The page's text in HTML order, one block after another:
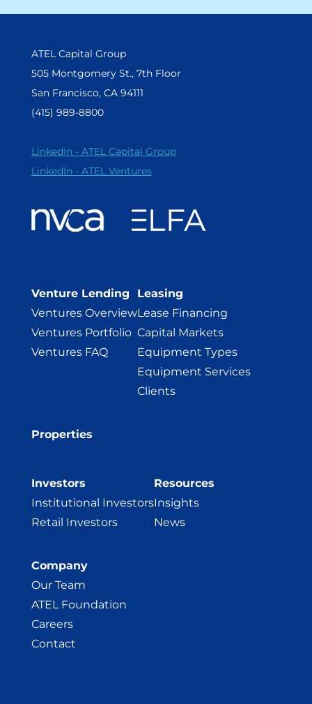
ATEL Capital Group
505 Montgomery St., 7th Floor
San Francisco, CA 94111
(415) 989-8800
LinkedIn - ATEL Capital Group
LinkedIn - ATEL Ventures
Venture Lending
Ventures Overview
Ventures Portfolio
Ventures FAQ
Leasing
Lease Financing
Capital Markets
Equipment Types
Equipment Services
Clients
Properties
Investors
Institutional Investors
Retail Investors
Resources
Insights
News
Company
Our Team
ATEL Foundation
Careers
Contact